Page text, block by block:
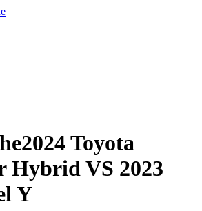
2024 Toyota
HybridVS 2023
Y